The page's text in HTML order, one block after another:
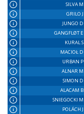
SILVA M
GRILO J
JUNGO D
GANGFLØT E
KURAL S
MACIOŁ D
URBAN P
ALNAR M
SIMON D
ALACAM B
SNIEGOCKI M
POLÁCH J